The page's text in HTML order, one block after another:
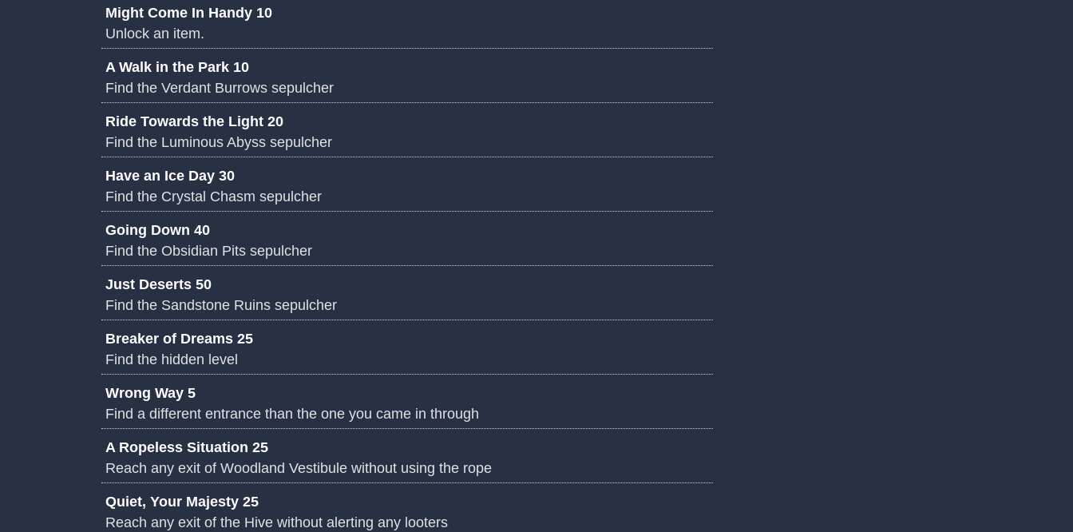
Might Come In Handy 10
Unlock an item.
A Walk in the Park 10
Find the Verdant Burrows sepulcher
Ride Towards the Light 20
Find the Luminous Abyss sepulcher
Have an Ice Day 30
Find the Crystal Chasm sepulcher
Going Down 40
Find the Obsidian Pits sepulcher
Just Deserts 50
Find the Sandstone Ruins sepulcher
Breaker of Dreams 25
Find the hidden level
Wrong Way 5
Find a different entrance than the one you came in through
A Ropeless Situation 25
Reach any exit of Woodland Vestibule without using the rope
Quiet, Your Majesty 25
Reach any exit of the Hive without alerting any looters